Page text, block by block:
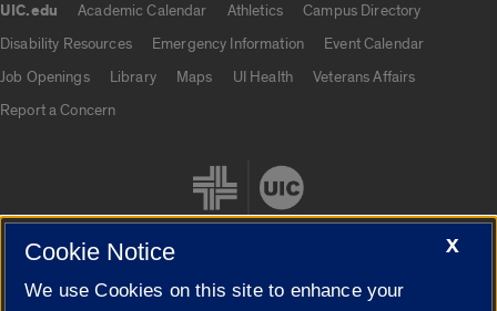
UIC.edu Academic Calendar Athletics
Campus Directory
Disability Resources
Emergency Information
Event Calendar
Job Openings
Library Maps UI Health
Veterans Affairs
Report a Concern
X
Cookie Notice
We use Cookies on this site to enhance your